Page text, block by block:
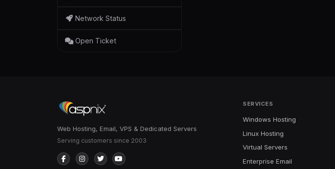
Network Status
Open Ticket
Web Hosting, Email, VPS & Dedicated Servers
Serving customers since 2003
SERVICES
Windows Hosting
Linux Hosting
Virtual Servers
Enterprise Email